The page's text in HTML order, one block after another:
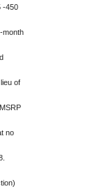
-450
month
of
no